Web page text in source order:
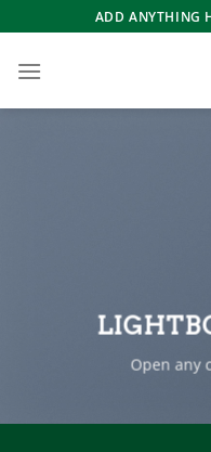
qua
nội
ADD ANYTHING
Open any